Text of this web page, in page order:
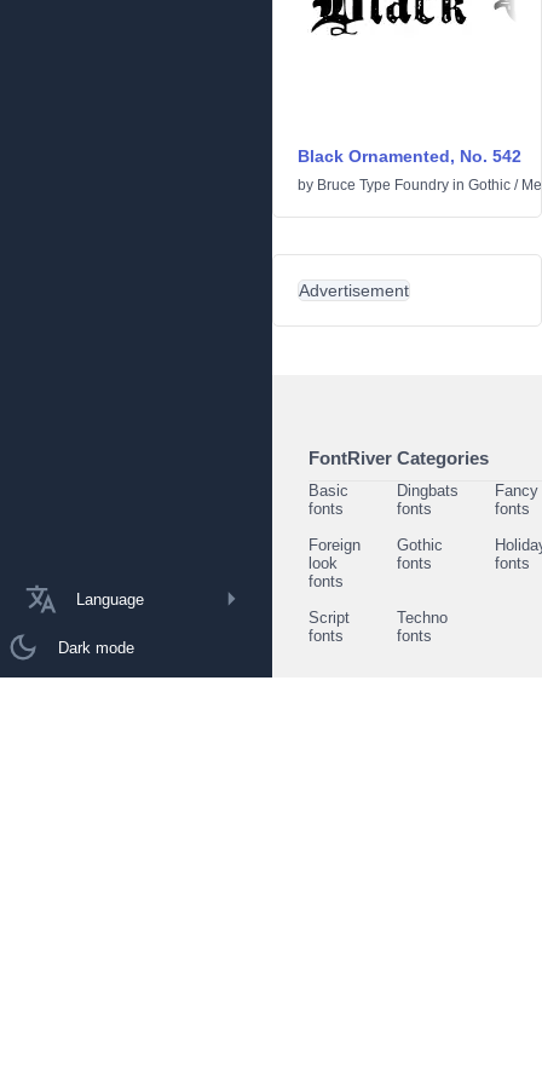
Language
Dark mode
Black Ornamented, No. 542
by Bruce Type Foundry in Gothic /
Advertisement
FontRiver Categories
Basic
fonts
Dingbats
fonts
Fancy
fonts
Foreign
look
fonts
Gothic
fonts
fonts
Script
fonts
Techno
fonts